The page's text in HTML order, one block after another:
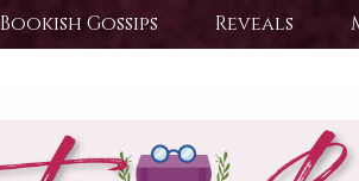
Bookish Gossips Reveals